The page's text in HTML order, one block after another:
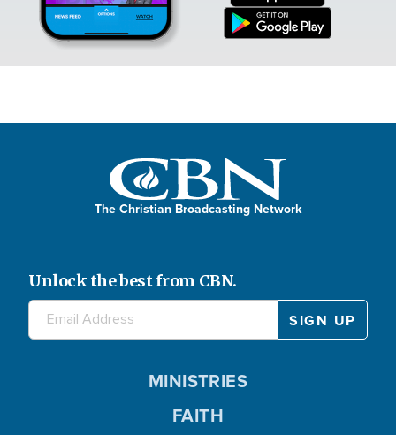
The Christian Broadcasting Network
Unlock the best from CBN.
MINISTRIES
FAITH